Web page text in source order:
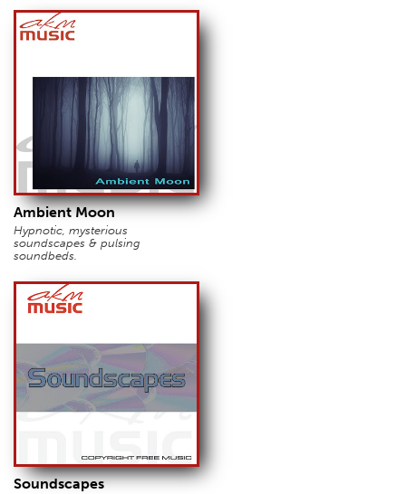
Ambient Moon
Hypnotic, mysterious
soundscapes & pulsing
soundbeds.
Soundscapes